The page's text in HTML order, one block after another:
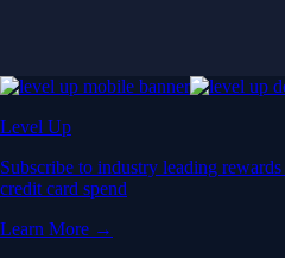
Level Up
Subscribe to industry leading
credit card spend
Learn More →